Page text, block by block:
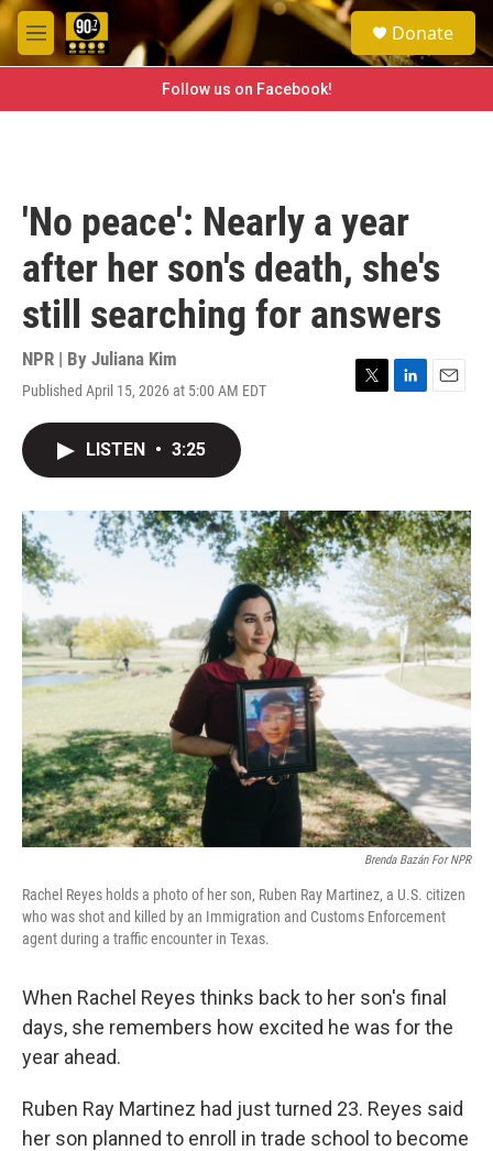
Skip to main content
M
e
e
a
h
Donate
Follow us on Facebook!
'No peace': Nearly a year
after her son's death, she's
still searching for answers
NPR | By Juliana Kim
Published April 15, 2026 at 5:00 AM EDT
T
r
L
I
n
E
LISTEN • 3:25
Brenda Bazán For NPR
Rachel Reyes holds a photo of her son, Ruben Ray Martinez, a U.S. citizen
who was shot and killed by an Immigration and Customs Enforcement
agent during a traffic encounter in Texas.
When Rachel Reyes thinks back to her son's final
days, she remembers how excited he was for the
year ahead.
Ruben Ray Martinez had just turned 23. Reyes said
her son planned to enroll in trade school to become